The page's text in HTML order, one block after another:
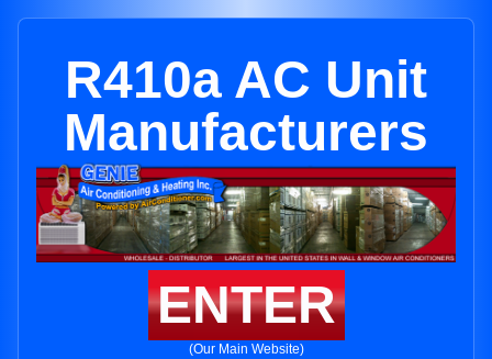
R410a AC Unit
Manufacturers
ENTER
(Our Main Website)